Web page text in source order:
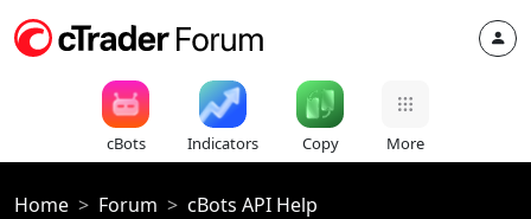
cBots Indicators Copy More
Home Forum cBots API Help